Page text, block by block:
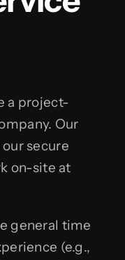
a project-
Our
secure
on-site at
general time
(e.g.,